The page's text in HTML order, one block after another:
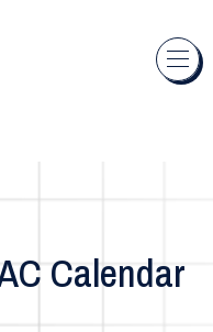
Calendar